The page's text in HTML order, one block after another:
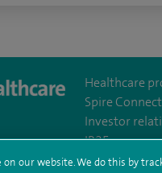
Healthcare
Spire Connect
Investor
IR35
our website. We do this by